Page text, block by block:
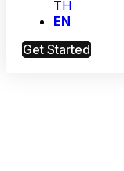
TH
EN
Get Started